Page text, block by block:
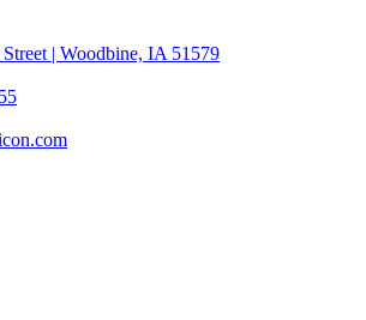
| Woodbine, IA 51579